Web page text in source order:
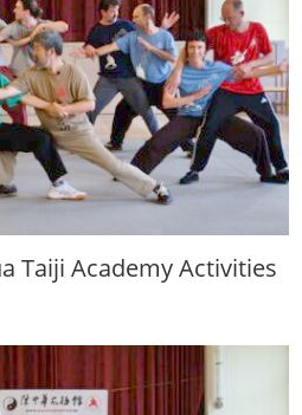
Taiji Academy Activities